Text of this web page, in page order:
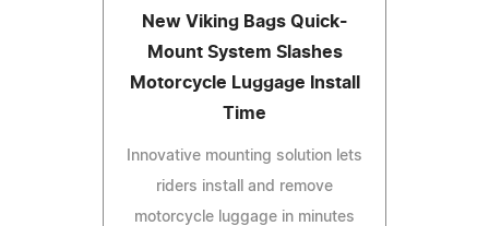
New Viking Bags Quick-
Mount System Slashes
Motorcycle Luggage Install
Time
Innovative mounting solution lets
riders install and remove
motorcycle luggage in minutes